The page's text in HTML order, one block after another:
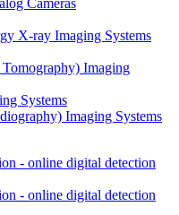
Cameras
X-ray Imaging Systems
Imaging
Systems
Imaging Systems